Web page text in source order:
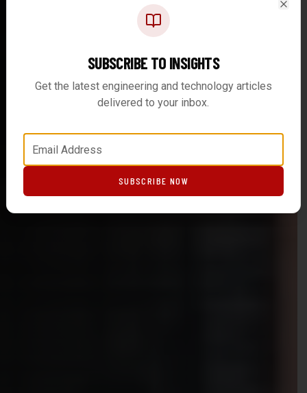
SUBSCRIBE TO INSIGHTS
Get the latest engineering and technology articles
delivered to your inbox.
SUBSCRIBE NOW